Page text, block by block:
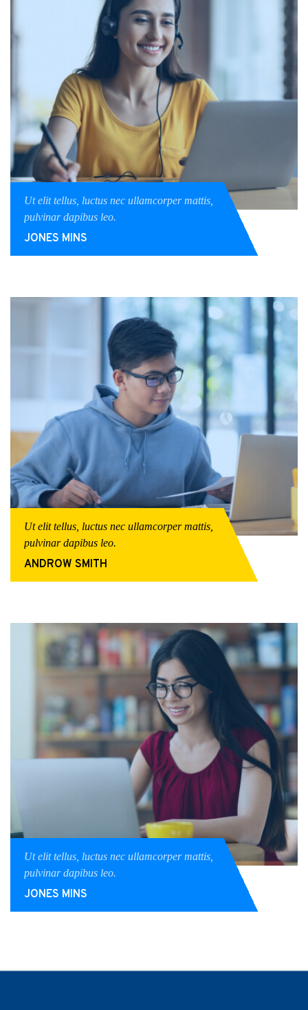
Ut elit tellus, luctus nec ullamcorper mattis,
pulvinar dapibus leo.
JONES MINS
Ut elit tellus, luctus nec ullamcorper mattis,
pulvinar dapibus leo.
ANDROW SMITH
Ut elit tellus, luctus nec ullamcorper mattis,
pulvinar dapibus leo.
JONES MINS